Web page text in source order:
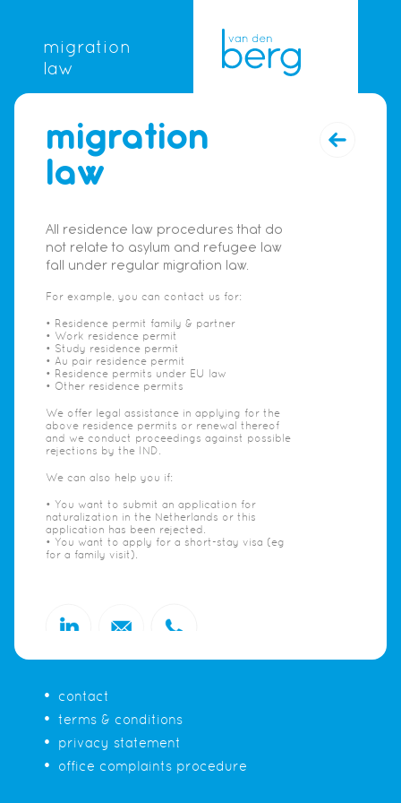
migration
law
migration
law
All residence law procedures that do
not relate to asylum and refugee law
fall under regular migration law.
For example, you can contact us for:
• Residence permit family & partner
• Work residence permit
• Study residence permit
• Au pair residence permit
• Residence permits under EU law
• Other residence permits
We offer legal assistance in applying for the
above residence permits or renewal thereof
and we conduct proceedings against possible
rejections by the IND.
We can also help you if:
• You want to submit an application for
naturalization in the Netherlands or this
application has been rejected.
• You want to apply for a short-stay visa (eg
for a family visit).
contact
terms & conditions
privacy statement
office complaints procedure